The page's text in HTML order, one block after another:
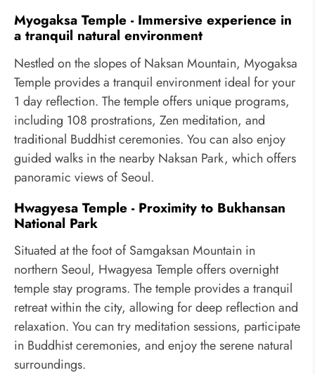
Myogaksa Temple - Immersive experience in
a tranquil natural environment
Nestled on the slopes of Naksan Mountain, Myogaksa
Temple provides a tranquil environment ideal for your
1 day reflection. The temple offers unique programs,
including 108 prostrations, Zen meditation, and
traditional Buddhist ceremonies. You can also enjoy
guided walks in the nearby Naksan Park, which offers
panoramic views of Seoul.
Hwagyesa Temple - Proximity to Bukhansan
National Park
Situated at the foot of Samgaksan Mountain in
northern Seoul, Hwagyesa Temple offers overnight
temple stay programs. The temple provides a tranquil
retreat within the city, allowing for deep reflection and
relaxation. You can try meditation sessions, participate
in Buddhist ceremonies, and enjoy the serene natural
surroundings.